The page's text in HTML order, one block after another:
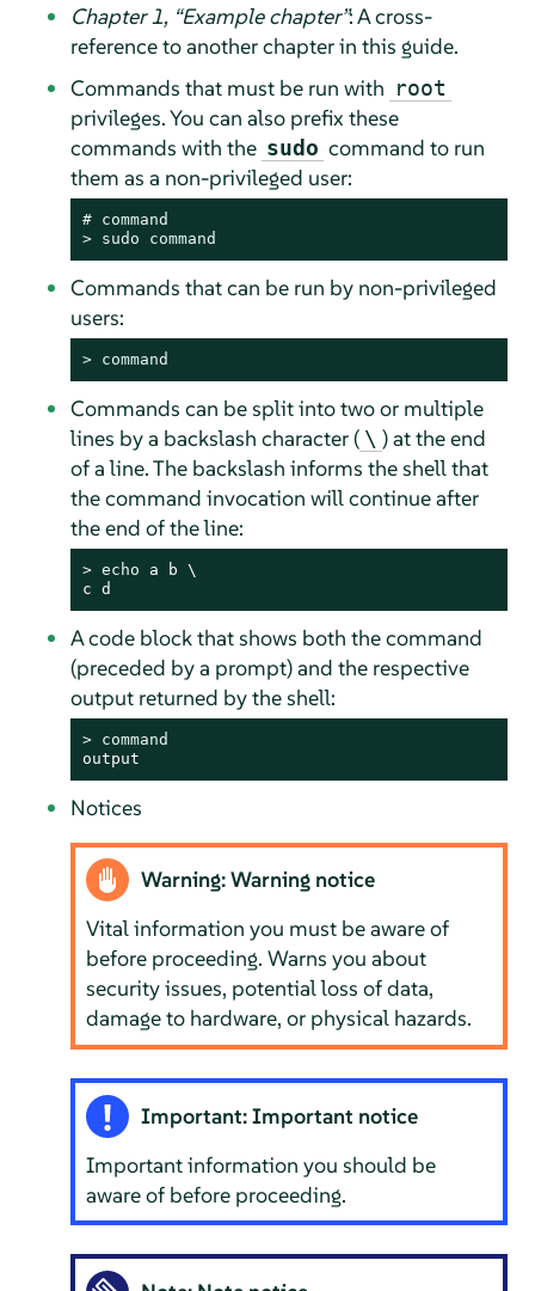
Chapter 1, “Example chapter”: A cross-
reference to another chapter in this guide.
Commands that must be run with root
privileges. You can also prefix these
commands with the sudo command to run
them as a non-privileged user:
# command
> sudo command
Commands that can be run by non-privileged
users:
> command
Commands can be split into two or multiple
lines by a backslash character ( \ ) at the end
of a line. The backslash informs the shell that
the command invocation will continue after
the end of the line:
> echo a b \
c d
A code block that shows both the command
(preceded by a prompt) and the respective
output returned by the shell:
> command
output
Notices
Warning: Warning notice
Vital information you must be aware of
before proceeding. Warns you about
security issues, potential loss of data,
damage to hardware, or physical hazards.
Important: Important notice
Important information you should be
aware of before proceeding.